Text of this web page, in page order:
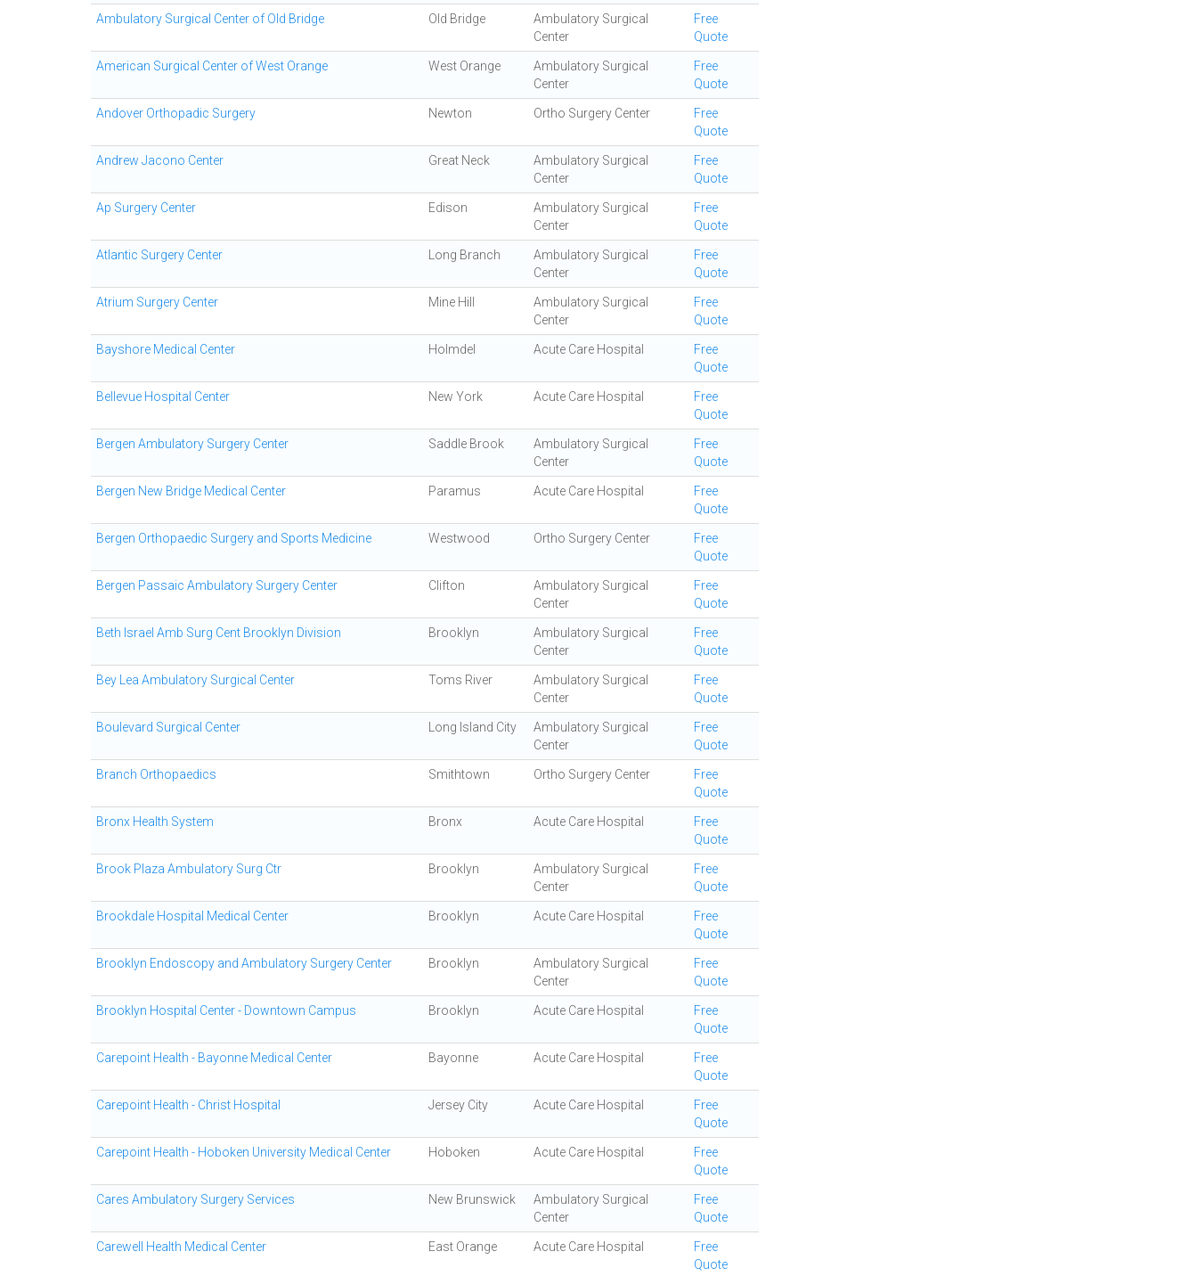
Ambulatory Surgical Center of Old Bridge Old Bridge
Ambulatory Surgical
Center
Free
Quote
American Surgical Center of West Orange West Orange
Ambulatory Surgical
Center
Free
Quote
Andover Orthopadic Surgery Newton Ortho Surgery Center
Free
Quote
Andrew Jacono Center Great Neck
Ambulatory Surgical
Center
Free
Quote
Ap Surgery Center Edison
Ambulatory Surgical
Center
Free
Quote
Atlantic Surgery Center Long Branch
Ambulatory Surgical
Center
Free
Quote
Atrium Surgery Center Mine Hill
Ambulatory Surgical
Center
Free
Quote
Bayshore Medical Center Holmdel Acute Care Hospital
Free
Quote
Bellevue Hospital Center New York Acute Care Hospital
Free
Quote
Bergen Ambulatory Surgery Center Saddle Brook
Ambulatory Surgical
Center
Free
Quote
Bergen New Bridge Medical Center Paramus Acute Care Hospital
Free
Quote
Bergen Orthopaedic Surgery and Sports Medicine Westwood Ortho Surgery Center
Free
Quote
Bergen Passaic Ambulatory Surgery Center Clifton
Ambulatory Surgical
Center
Free
Quote
Beth Israel Amb Surg Cent Brooklyn Division Brooklyn
Ambulatory Surgical
Center
Free
Quote
Bey Lea Ambulatory Surgical Center Toms River
Ambulatory Surgical
Center
Free
Quote
Boulevard Surgical Center Long Island City
Ambulatory Surgical
Center
Free
Quote
Branch Orthopaedics Smithtown Ortho Surgery Center
Free
Quote
Bronx Health System Bronx Acute Care Hospital
Free
Quote
Brook Plaza Ambulatory Surg Ctr Brooklyn
Ambulatory Surgical
Center
Free
Quote
Brookdale Hospital Medical Center Brooklyn Acute Care Hospital
Free
Quote
Brooklyn Endoscopy and Ambulatory Surgery Center Brooklyn
Ambulatory Surgical
Center
Free
Quote
Brooklyn Hospital Center - Downtown Campus Brooklyn Acute Care Hospital
Free
Quote
Carepoint Health - Bayonne Medical Center Bayonne Acute Care Hospital
Free
Quote
Carepoint Health - Christ Hospital Jersey City Acute Care Hospital
Free
Quote
Carepoint Health - Hoboken University Medical Center Hoboken Acute Care Hospital
Free
Quote
Cares Ambulatory Surgery Services New Brunswick
Ambulatory Surgical
Center
Free
Quote
Carewell Health Medical Center East Orange Acute Care Hospital
Free
Quote